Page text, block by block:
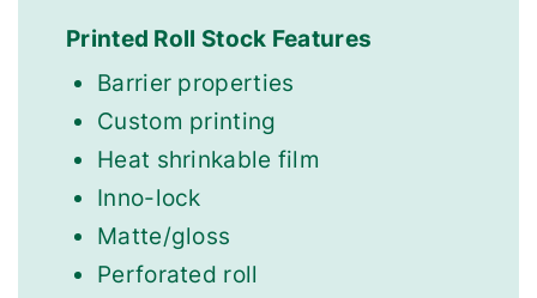
Printed Roll Stock Features
Barrier properties
Custom printing
Heat shrinkable film
Inno-lock
Matte/gloss
Perforated roll